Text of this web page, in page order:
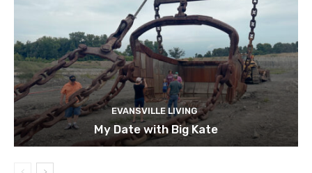
EVANSVILLE LIVING
My Date with Big Kate